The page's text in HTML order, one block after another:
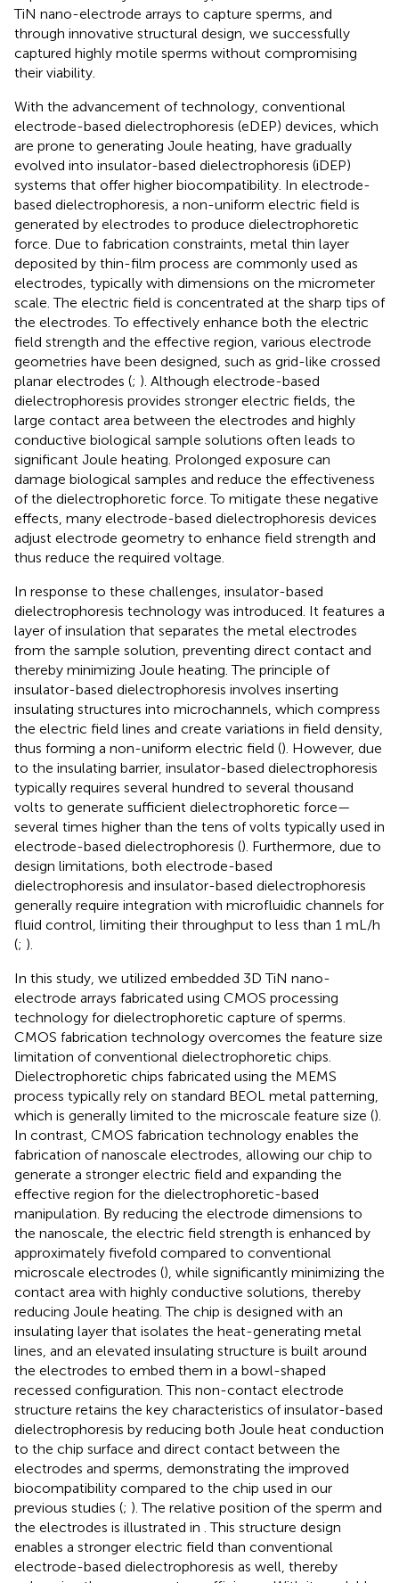
TiN nano-electrode arrays to capture sperms, and
through innovative structural design, we successfully
captured highly motile sperms without compromising
their viability.
With the advancement of technology, conventional
electrode-based dielectrophoresis (eDEP) devices, which
are prone to generating Joule heating, have gradually
evolved into insulator-based dielectrophoresis (iDEP)
systems that offer higher biocompatibility. In electrode-
based dielectrophoresis, a non-uniform electric field is
generated by electrodes to produce dielectrophoretic
force. Due to fabrication constraints, metal thin layer
deposited by thin-film process are commonly used as
electrodes, typically with dimensions on the micrometer
scale. The electric field is concentrated at the sharp tips of
the electrodes. To effectively enhance both the electric
field strength and the effective region, various electrode
geometries have been designed, such as grid-like crossed
planar electrodes (; ). Although electrode-based
dielectrophoresis provides stronger electric fields, the
large contact area between the electrodes and highly
conductive biological sample solutions often leads to
significant Joule heating. Prolonged exposure can
damage biological samples and reduce the effectiveness
of the dielectrophoretic force. To mitigate these negative
effects, many electrode-based dielectrophoresis devices
adjust electrode geometry to enhance field strength and
thus reduce the required voltage.
In response to these challenges, insulator-based
dielectrophoresis technology was introduced. It features a
layer of insulation that separates the metal electrodes
from the sample solution, preventing direct contact and
thereby minimizing Joule heating. The principle of
insulator-based dielectrophoresis involves inserting
insulating structures into microchannels, which compress
the electric field lines and create variations in field density,
thus forming a non-uniform electric field (). However, due
to the insulating barrier, insulator-based dielectrophoresis
typically requires several hundred to several thousand
volts to generate sufficient dielectrophoretic force—
several times higher than the tens of volts typically used in
electrode-based dielectrophoresis (). Furthermore, due to
design limitations, both electrode-based
dielectrophoresis and insulator-based dielectrophoresis
generally require integration with microfluidic channels for
fluid control, limiting their throughput to less than 1 mL/h
(; ).
In this study, we utilized embedded 3D TiN nano-
electrode arrays fabricated using CMOS processing
technology for dielectrophoretic capture of sperms.
CMOS fabrication technology overcomes the feature size
limitation of conventional dielectrophoretic chips.
Dielectrophoretic chips fabricated using the MEMS
process typically rely on standard BEOL metal patterning,
which is generally limited to the microscale feature size ().
In contrast, CMOS fabrication technology enables the
fabrication of nanoscale electrodes, allowing our chip to
generate a stronger electric field and expanding the
effective region for the dielectrophoretic-based
manipulation. By reducing the electrode dimensions to
the nanoscale, the electric field strength is enhanced by
approximately fivefold compared to conventional
microscale electrodes (), while significantly minimizing the
contact area with highly conductive solutions, thereby
reducing Joule heating. The chip is designed with an
insulating layer that isolates the heat-generating metal
lines, and an elevated insulating structure is built around
the electrodes to embed them in a bowl-shaped
recessed configuration. This non-contact electrode
structure retains the key characteristics of insulator-based
dielectrophoresis by reducing both Joule heat conduction
to the chip surface and direct contact between the
electrodes and sperms, demonstrating the improved
biocompatibility compared to the chip used in our
previous studies (; ). The relative position of the sperm and
the electrodes is illustrated in . This structure design
enables a stronger electric field than conventional
electrode-based dielectrophoresis as well, thereby